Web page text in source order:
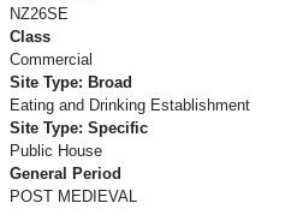
NZ26SE
Class
Commercial
Site Type: Broad
Eating and Drinking Establishment
Site Type: Specific
Public House
General Period
POST MEDIEVAL